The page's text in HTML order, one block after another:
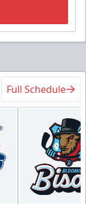
Full Schedule